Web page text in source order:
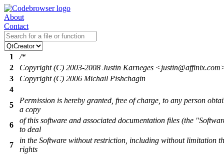
About
Contact
1
/*
2
Copyright (C) 2003-2008 Justin Karneges
3
Copyright (C) 2006 Michail Pishchagin
4
5
Permission is hereby granted, free of charge, to any person
a copy
6
of this software and associated documentation files (the
to deal
7
in the Software without restriction, including without limitation
rights